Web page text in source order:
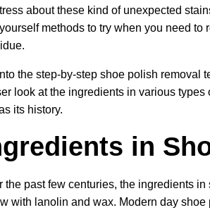
about these kind of unexpected
methods to try when you need to
the step-by-step shoe polish removal
look at the ingredients in various types
its history.
in
the past few centuries, the ingredients
with lanolin and wax. Modern day